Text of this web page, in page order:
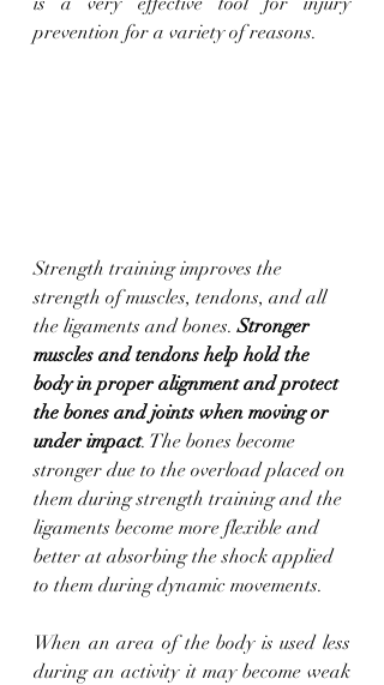
prevention for a variety of reasons.
Strength training improves the
strength of muscles, tendons, and all
the ligaments and bones. Stronger
muscles and tendons help hold the
body in proper alignment and protect
the bones and joints when moving or
under impact. The bones become
stronger due to the overload placed on
them during strength training and the
ligaments become more flexible and
better at absorbing the shock applied
to them during dynamic movements.
When an area of the body is used less
during an activity it may become weak